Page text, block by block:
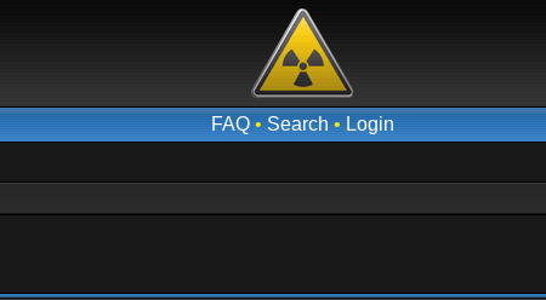
FAQ• Search • Login